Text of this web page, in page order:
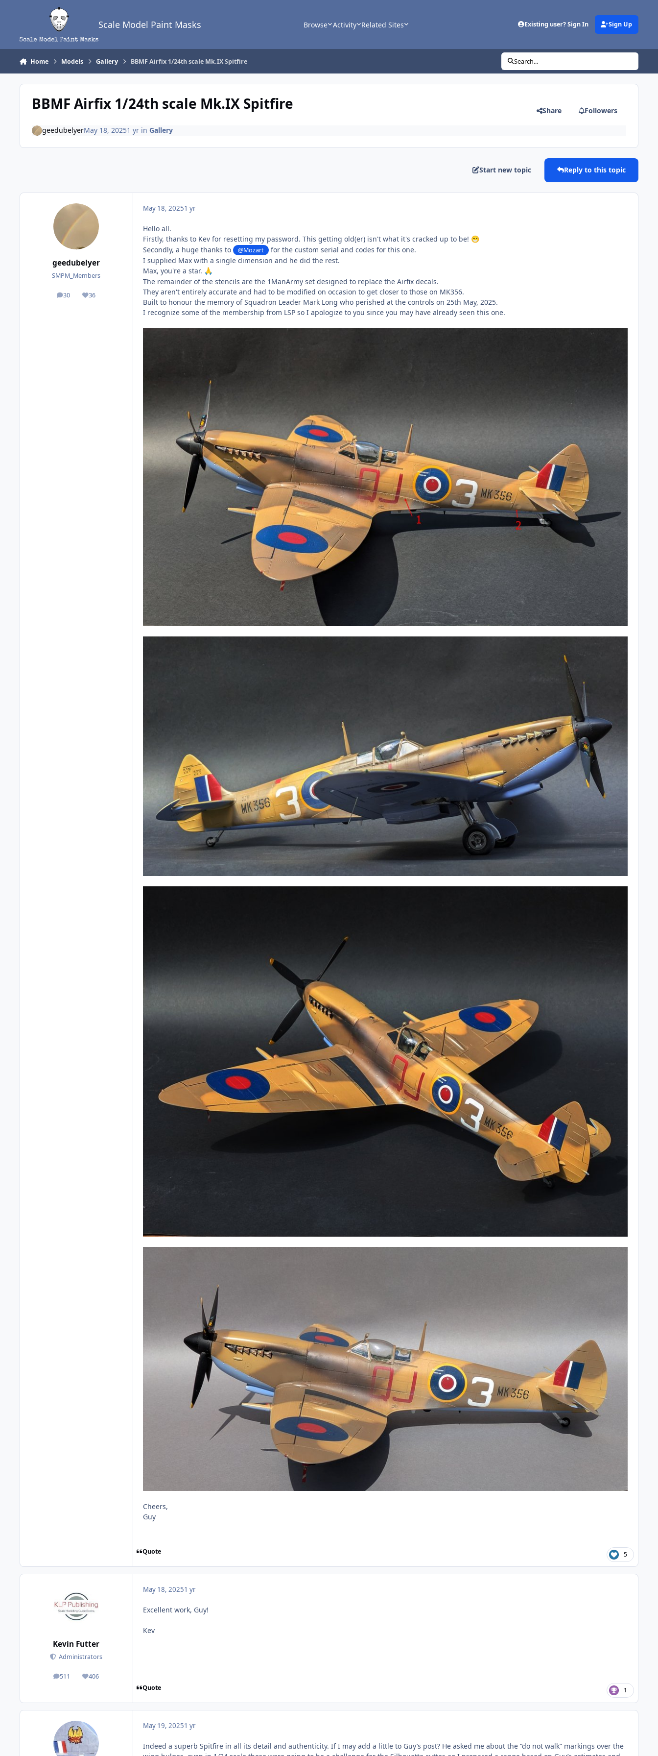
Scale Model Paint Masks Browse Activity Related Sites Existing user? Sign In Sign Up
Home Models Gallery BBMF Airfix 1/24th scale Mk.IX Spitfire Search...
BBMF Airfix 1/24th scale Mk.IX Spitfire Share Followers
geedubelyerMay 18, 20251 yrin Gallery
Start new topic Reply to this topic
geedubelyer
SMPM_Members
30
posts 36
Reputation
May 18, 20251 yr
Hello all.
Firstly, thanks to Kev for resetting my password. This getting old(er) isn't what it's cracked up to be! 😁
Secondly, a huge thanks to @Mozart
for the custom serial and codes for this one.
I supplied Max with a single dimension and he did the rest.
Max, you're a star. 🙏
The remainder of the stencils are the 1ManArmy set designed to replace the Airfix decals.
They aren't entirely accurate and had to be modified on occasion to get closer to those on MK356.
Built to honour the memory of Squadron Leader Mark Long who perished at the controls on 25th May, 2025.
I recognize some of the membership from LSP so I apologize to you since you may have already seen this one.
Cheers,
Guy
Quote 5
Kevin Futter
Administrators
511
posts 406
Reputation
May 18, 20251 yr
Excellent work, Guy!
Kev
Quote 1
May 19, 20251 yr
Indeed a superb Spitfire in all its detail and authenticity. If I may add a little to Guy’s post? He asked me about the “do not walk” markings over the